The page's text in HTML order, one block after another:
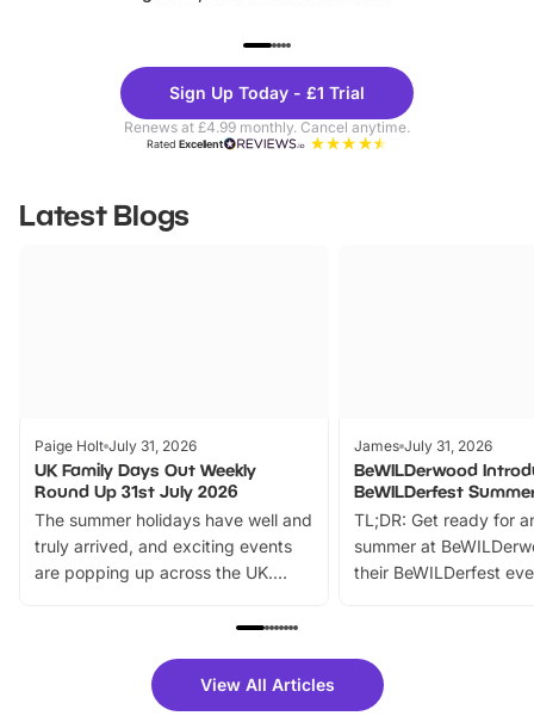
Theme
Parks
Sign Up Today - £1 Trial
Renews at £4.99 monthly. Cancel anytime.
RatedExcellent
Latest Blogs
Paige Holt July 31, 2026
UK Family Days Out Weekly
Round Up 31st July 2026
The summer holidays have well and
truly arrived, and exciting events
are popping up across the UK.
family festivals to themed trails, live
there is plenty to enjoy. Whether
you’re planning a big day out or
James July 31, 2026
BeWILDerwood
BeWILDerfest
TL;DR: Get ready for
summer at
their BeWILDerfest
fantastic 25%
tickets for a limited
View All Articles